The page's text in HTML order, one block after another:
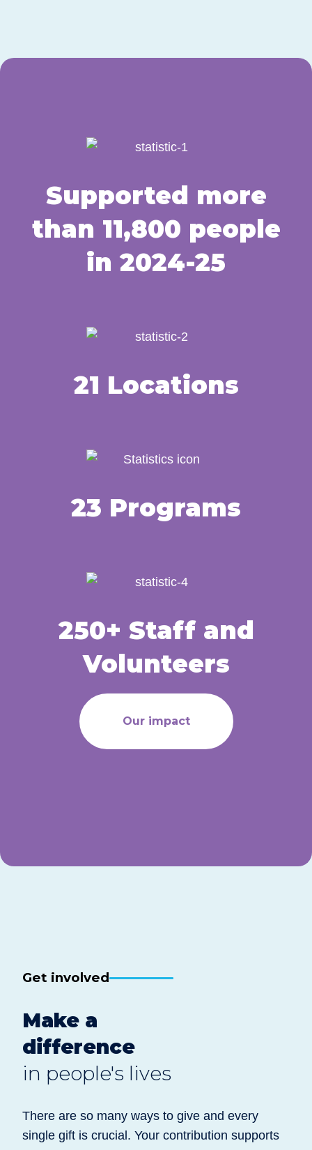
Supported more
than 11,800 people
in 2024-25
21 Locations
23 Programs
250+ Staff and
Volunteers
Our impact
Get involved
Make a
difference
in people's lives
There are so many ways to give and every
single gift is crucial. Your contribution supports